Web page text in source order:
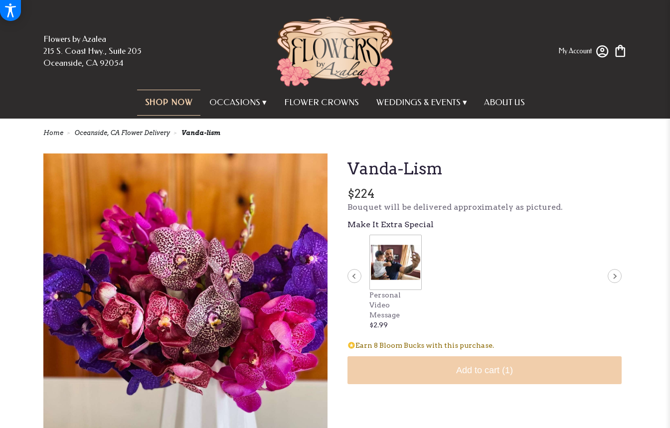
Flowers by Azalea
215 S. Coast Hwy., Suite 205
Oceanside, CA 92054
My Account
SHOP NOW OCCASIONS ▾ FLOWER CROWNS WEDDINGS & EVENTS ▾ ABOUT US
Home Oceanside, CA Flower Delivery Vanda-lism
Vanda-Lism
$224
Bouquet will be delivered approximately as pictured.
Make It Extra Special
Personal
Video
Message
$2.99
Earn 8 Bloom Bucks with this purchase.
Add to cart (1)